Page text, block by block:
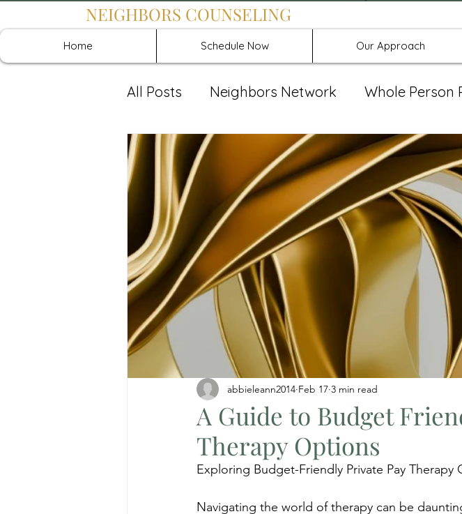
NEIGHBORS COUNSELING
Home Schedule Now Our Approach
All Posts Neighbors Network Whole Person
Recover: Intensive Retreat Group Spravato
A Guide to Budget
Therapy Options
abbieleann2014 Feb 17 3 min read
Exploring Budget-Friendly Private Pay Therapy
Navigating the world of therapy can be